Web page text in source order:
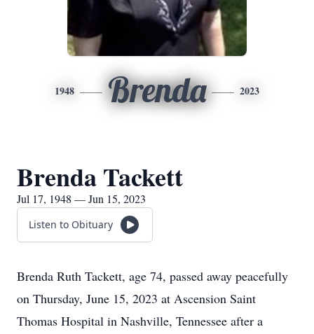
1948 Brenda 2023
Brenda Tackett
Jul 17, 1948 — Jun 15, 2023
Listen to Obituary
Brenda Ruth Tackett, age 74, passed away peacefully
on Thursday, June 15, 2023 at Ascension Saint
Thomas Hospital in Nashville, Tennessee after a